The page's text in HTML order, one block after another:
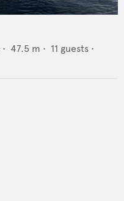
• 47.5 m • 11 guests •